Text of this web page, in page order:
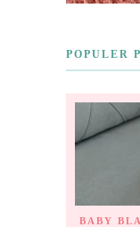
POPULER
BABY